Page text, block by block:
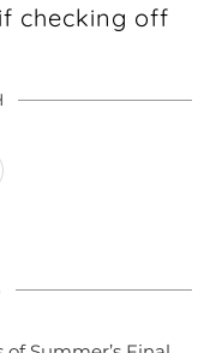
checking off